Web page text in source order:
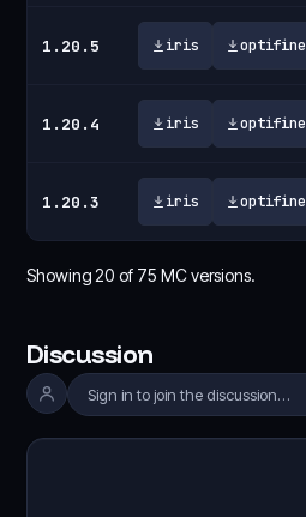
1.20.5 iris optifine
1.20.4 iris optifine
1.20.3 iris optifine
Showing 20 of 75 MC versions.
Discussion
Sign in to join the discussion…